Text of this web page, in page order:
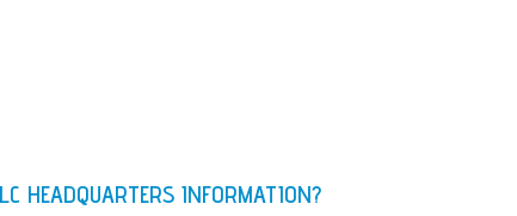
HEADQUARTERS INFORMATION?